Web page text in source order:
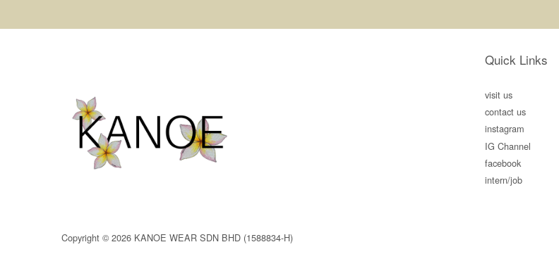
Copyright © 2026 KANOE WEAR SDN BHD (1588834-H)
Quick Links
visit us
contact us
instagram
IG Channel
facebook
intern/job